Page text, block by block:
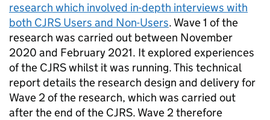
research which involved in-depth interviews with
both CJRS Users and Non-Users. Wave 1 of the
research was carried out between November
2020 and February 2021. It explored experiences
of the CJRSwhilst it was running. This technical
report details the research design and delivery for
Wave 2 of the research, which was carried out
after the end of the CJRS. Wave 2 therefore